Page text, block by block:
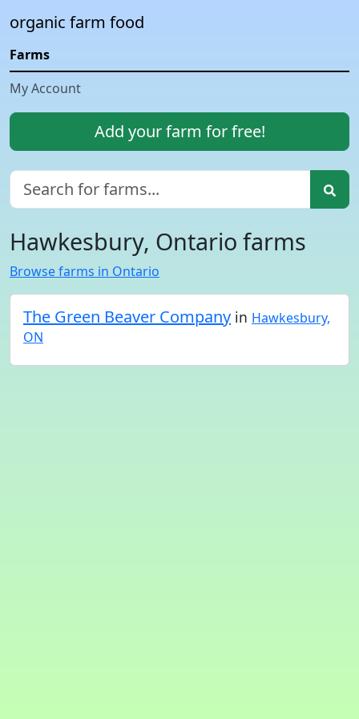
organic farm food
Farms
My Account
Add your farm for free!
Hawkesbury, Ontario farms
Browse farms in Ontario
The Green Beaver Company in Hawkesbury,
ON